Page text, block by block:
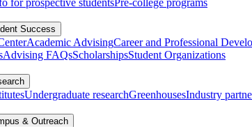
Success
Academic AdvisingCareer and Professional
Advising FAQsScholarshipsStudent Organizations
Undergraduate researchGreenhousesIndustry
& Outreach